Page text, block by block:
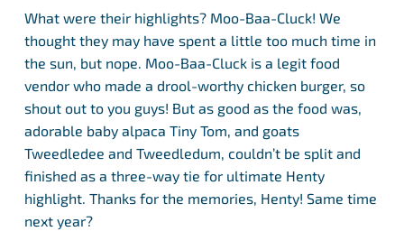
What were their highlights? Moo-Baa-Cluck! We
thought they may have spent a little too much time in
the sun, but nope. Moo-Baa-Cluck is a legit food
vendor who made a drool-worthy chicken burger, so
shout out to you guys! But as good as the food was,
adorable baby alpaca Tiny Tom, and goats
Tweedledee and Tweedledum, couldn’t be split and
finished as a three-way tie for ultimate Henty
highlight. Thanks for the memories, Henty! Same time
next year?